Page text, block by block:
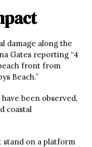
damage along the
Gates reporting “4
front from
Beach.”
been observed,
coastal
stand on a platform